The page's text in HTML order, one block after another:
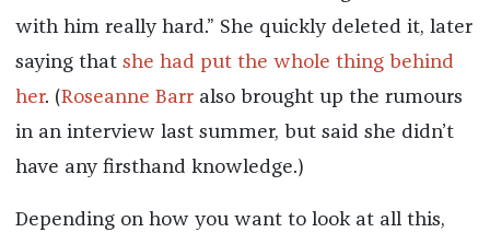
with him really hard.” She quickly deleted it, later
saying that she had put the whole thing behind
her. (Roseanne Barralso brought up the rumours
in an interview last summer, but said she didn’t
have any firsthand knowledge.)
Depending on how you want to look at all this,